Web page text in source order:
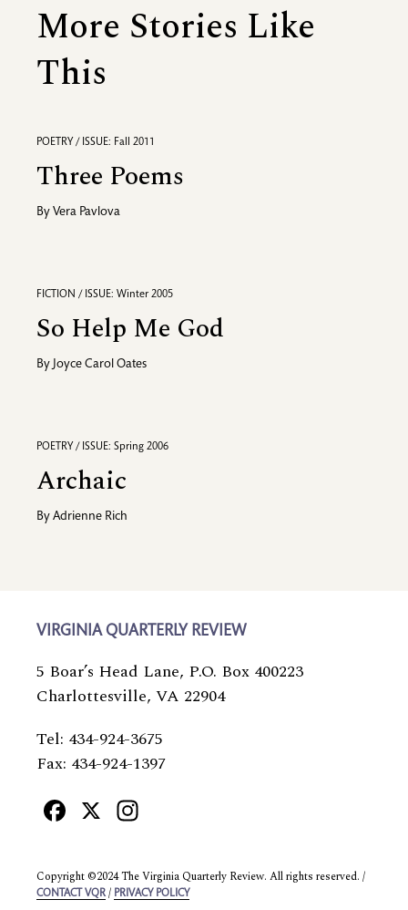
More Stories Like
This
POETRY / ISSUE: Fall 2011
Three Poems
By Vera Pavlova
FICTION / ISSUE: Winter 2005
So Help Me God
By Joyce Carol Oates
POETRY / ISSUE: Spring 2006
Archaic
By Adrienne Rich
VIRGINIA QUARTERLY REVIEW
5 Boar’s Head Lane, P.O. Box 400223
Charlottesville, VA 22904
Tel: 434-924-3675
Fax: 434-924-1397
Facebook
X
Copyright ©2024 The Virginia Quarterly Review. All rights reserved. /
CONTACT VQR / PRIVACY POLICY